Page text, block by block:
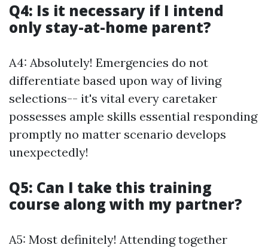
Q4: Is it necessary if I intend
only stay-at-home parent?
A4: Absolutely! Emergencies do not
differentiate based upon way of living
selections-- it's vital every caretaker
possesses ample skills essential responding
promptly no matter scenario develops
unexpectedly!
Q5: Can I take this training
course along with my partner?
A5: Most definitely! Attending together